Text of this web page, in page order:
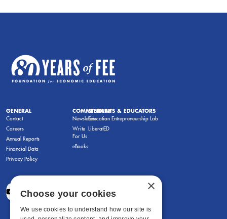
GENERAL
Contact
Careers
Annual Reports
Financial Data
Privacy Policy
COMMENTARY
Newsletters
Write
For Us
eBooks
STUDENTS & EDUCATORS
Education Entrepreneurship Lab
LiberatED
×
Choose your cookies
We use cookies to understand how our site is